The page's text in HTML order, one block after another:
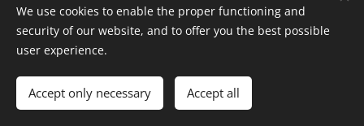
© 2026 Fonix Geoscience AS •Contact
LinkedIn
Cookies
We use cookies to enable the proper functioning and
security of our website, and to offer you the best possible
user experience.
Accept only necessary Accept all